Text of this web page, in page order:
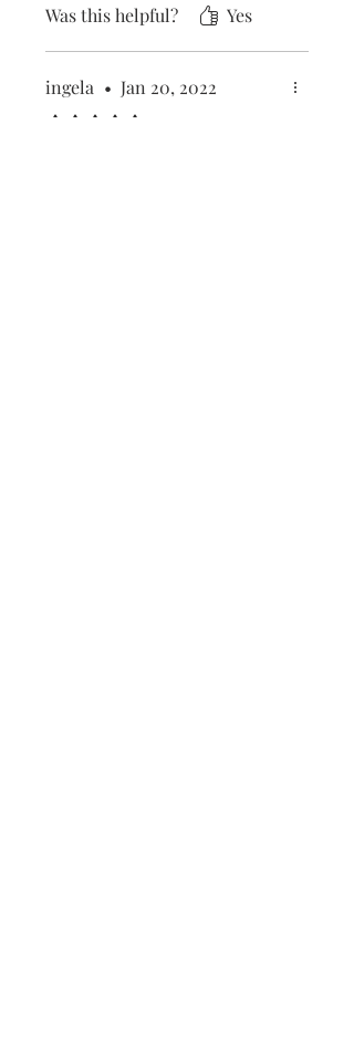
Was this helpful?
Yes
ingela • Jan 20, 2022
Rated 5 out of 5 stars.